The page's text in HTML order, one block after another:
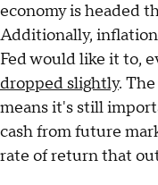
economy is headed
Additionally,
Fed would like it to,
dropped slightly.
means it's still
cash from future
rate of return that